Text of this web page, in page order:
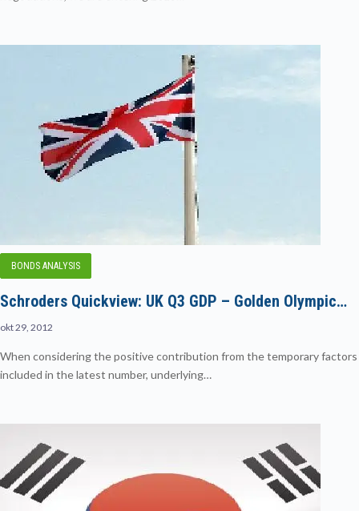
BONDS ANALYSIS
Schroders Quickview: UK Q3 GDP – Golden Olympic…
okt 29, 2012
When considering the positive contribution from the temporary factors
included in the latest number, underlying…